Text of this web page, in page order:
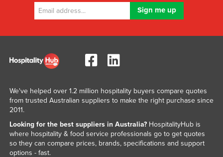
We've helped over 1.2 million hospitality buyers compare quotes
from trusted Australian suppliers to make the right purchase since
2011.
Looking for the best suppliers in Australia?HospitalityHub is
where hospitality & food service professionals go to get quotes
so they can compare prices, brands, specifications and support
options - fast.